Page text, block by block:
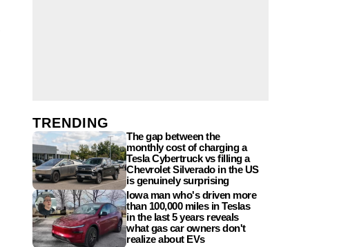
TRENDING
The gap between the
monthly cost of charging a
Tesla Cybertruck vs filling a
Chevrolet Silverado in the US
is genuinely surprising
Iowa man who's driven more
than 100,000 miles in Teslas
in the last 5 years reveals
what gas car owners don't
realize about EVs